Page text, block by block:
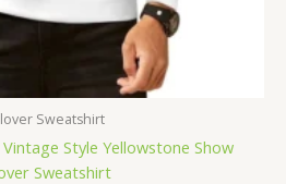
Sweatshirt
Style Yellowstone Show
Sweatshirt